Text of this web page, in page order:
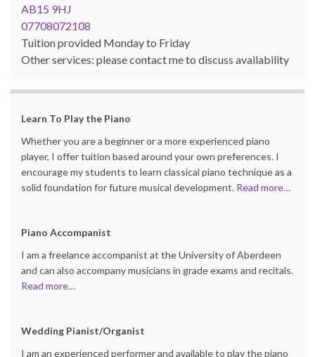
AB15 9HJ
07708072108
Tuition provided Monday to Friday
Other services: please contact me to discuss availability
Learn To Play the Piano
Whether you are a beginner or a more experienced piano
player, I offer tuition based around your own preferences. I
encourage my students to learn classical piano technique as a
solid foundation for future musical development. Read more…
Piano Accompanist
I am a freelance accompanist at the University of Aberdeen
and can also accompany musicians in grade exams and recitals.
Read more…
Wedding Pianist/Organist
I am an experienced performer and available to play the piano